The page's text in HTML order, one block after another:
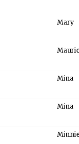
Mary
Mina
Mina
Minnie